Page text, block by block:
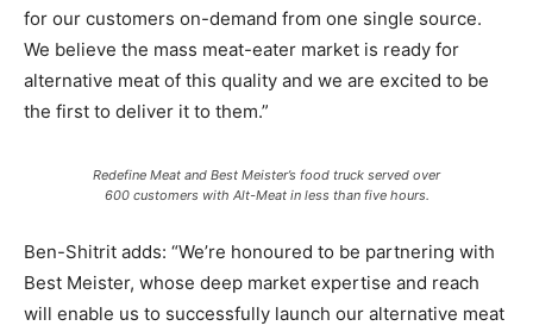
for our customers on-demand from one single source.
We believe the mass meat-eater market is ready for
alternative meat of this quality and we are excited to be
the first to deliver it to them.”
Redefine Meat and Best Meister’s food truck served over
600 customers with Alt-Meat in less than five hours.
Ben-Shitrit adds: “We’re honoured to be partnering with
Best Meister, whose deep market expertise and reach
will enable us to successfully launch our alternative meat